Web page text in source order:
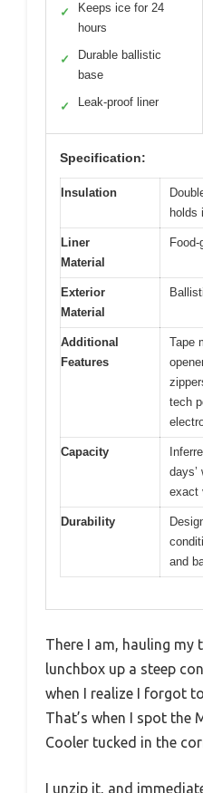
✓
Keeps ice for 24
hours
✓
Durable ballistic
base
✓ Leak-proof liner
Specification:
Insulation
holds
Liner
Material
Exterior
Material
Additional
Features
Tape
tech
Capacity
days’
exact
Durability
and
There I am, hauling my
lunchbox up a steep
when I realize I forgot
That’s when I spot the
Cooler tucked in the
I unzip it, and